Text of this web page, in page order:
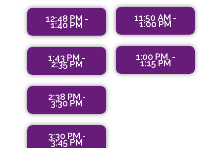
12:48 PM -
1:40 PM
1;43 PM -
2:35 PM
2:38 PM -
3:30 PM
3:30 PM -
3:45 PM
11:50 AM -
1:00 PM
1:00 PM. -
1:15 PM